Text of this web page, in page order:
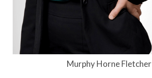
Murphy Horne Fletcher